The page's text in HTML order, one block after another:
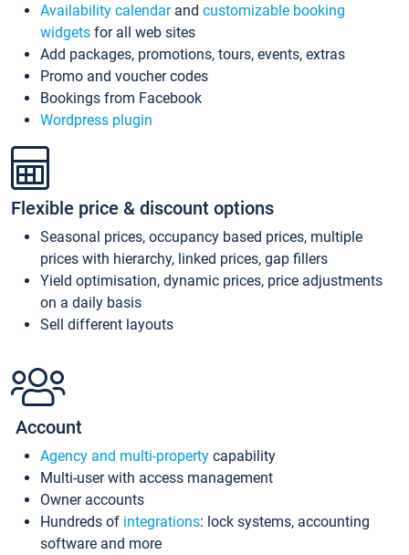
Availability calendarand customizable booking
widgets for all web sites
Add packages, promotions, tours, events, extras
Promo and voucher codes
Bookings from Facebook
Wordpress plugin
Flexible price & discount options
Seasonal prices, occupancy based prices, multiple
prices with hierarchy, linked prices, gap fillers
Yield optimisation, dynamic prices, price adjustments
on a daily basis
Sell different layouts
Account
Agency and multi-property capability
Multi-user with access management
Owner accounts
Hundreds of integrations: lock systems, accounting
software and more